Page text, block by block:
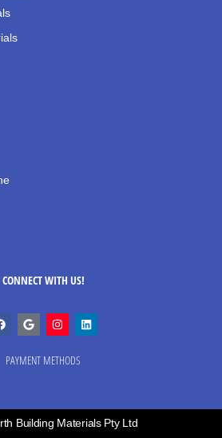
CONNECT WITH US!
PAYMENT METHODS
Building Materials Pty Ltd